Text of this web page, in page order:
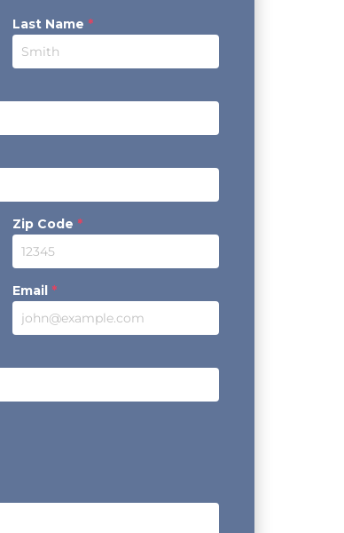
Last Name *
Zip Code *
Email *